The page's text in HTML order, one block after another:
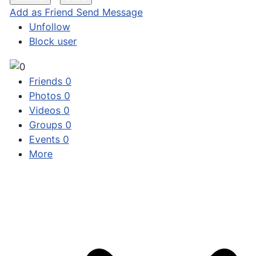
Add as Friend Send Message
Unfollow
Block user
Friends 0
Photos 0
Videos 0
Groups 0
Events 0
More